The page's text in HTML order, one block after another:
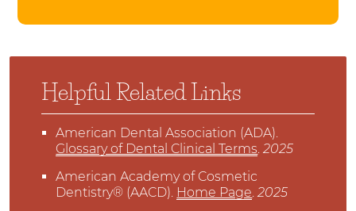
Helpful Related Links
American Dental Association (ADA).
Glossary of Dental Clinical Terms.2025
American Academy of Cosmetic
Dentistry® (AACD). Home Page.2025